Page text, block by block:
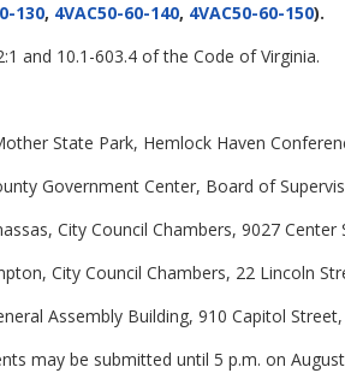
130, 4VAC50-60-140, 4VAC50-60-150).
and 10.1-603.4 of the Code of Virginia.
State Park, Hemlock Haven
Government Center, Board of
City Council Chambers, 9027 Center
City Council Chambers, 22 Lincoln
Assembly Building, 910 Capitol
may be submitted until 5 p.m. on